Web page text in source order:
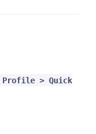
Profile > Quick